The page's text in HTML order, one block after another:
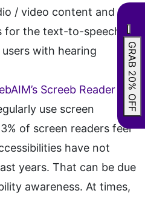
/ video content and
for the text-to-speech
with hearing
Screeb Reader
use screen
of screen readers feel
have not
years. That can be due
awareness. At times,
GRAB 20% OFF